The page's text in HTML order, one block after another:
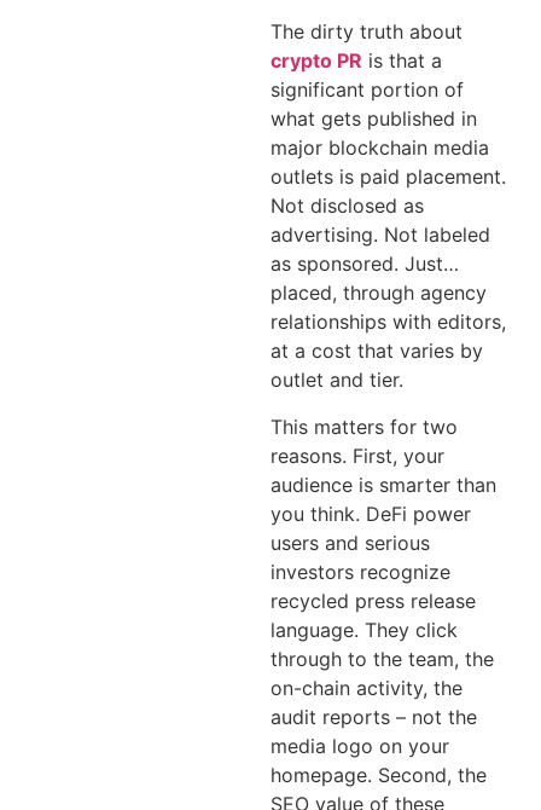
The dirty truth about
crypto PR is that a
significant portion of
what gets published in
major blockchain media
outlets is paid placement.
Not disclosed as
advertising. Not labeled
as sponsored. Just…
placed, through agency
relationships with editors,
at a cost that varies by
outlet and tier.
This matters for two
reasons. First, your
audience is smarter than
you think. DeFi power
users and serious
investors recognize
recycled press release
language. They click
through to the team, the
on-chain activity, the
audit reports – not the
media logo on your
homepage. Second, the
SEO value of these